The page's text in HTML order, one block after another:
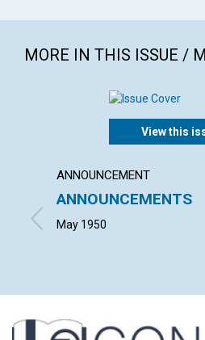
MORE IN THIS ISSUE /
View this
ANNOUNCEMENT
ANNOUNCEMENTS
May 1950